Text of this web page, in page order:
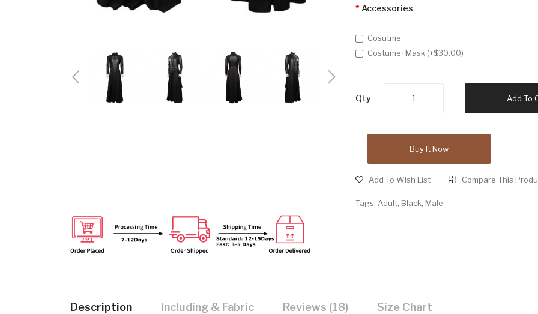
Accessories
Cosutme
Costume+Mask (+$30.00)
Qty Add To
Buy It Now
Add To Wish List Compare This
Tags: Adult Black Male
Description Including & Fabric Reviews (18) Size Chart